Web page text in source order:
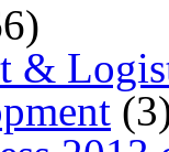
&